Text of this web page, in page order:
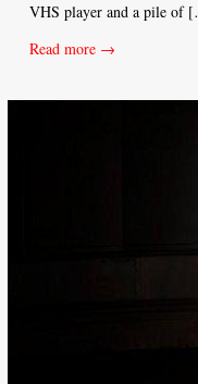
VHS player and a pile of
Read more →